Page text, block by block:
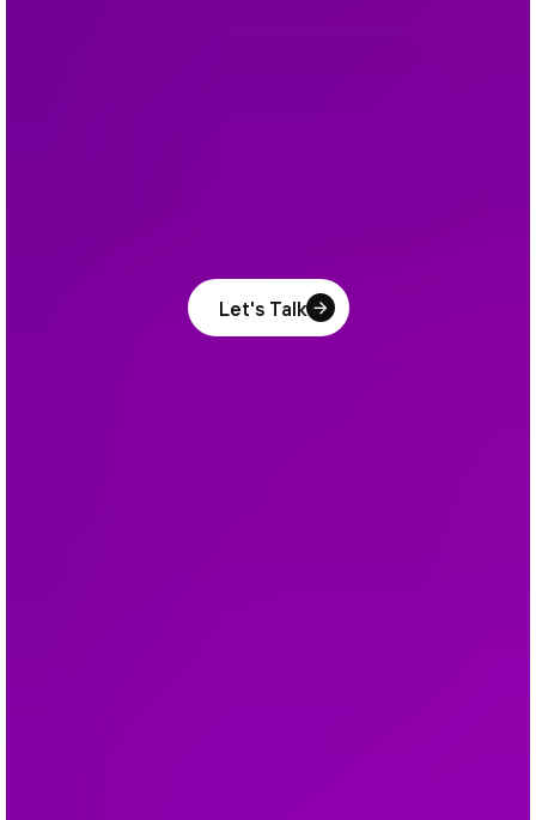
Let's Talk